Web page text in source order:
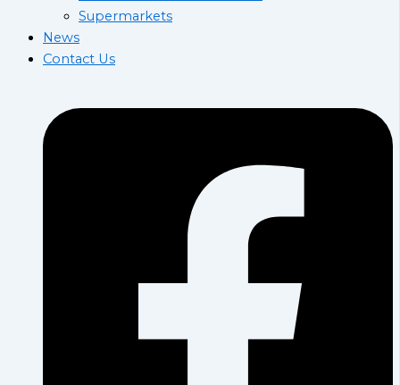
Supermarkets
News
Contact Us